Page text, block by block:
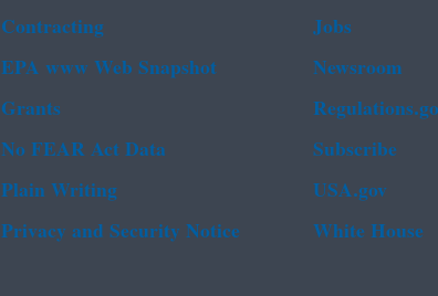
Contracting
EPA www Web Snapshot
Grants
No FEAR Act Data
Plain Writing
Privacy and Security Notice
Jobs
Newsroom
Subscribe
USA.gov
White House